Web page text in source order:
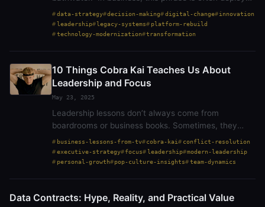
as a caution against overcorrection. It urges us to
preserve the core while cleaning up…
data-strategy decision-making digital-change
innovation
leadership
legacy-systems
platform-rebuild
technology-modernization
transformation
10 Things Cobra Kai Teaches Us About
Leadership and Focus
May 23, 2025
Leadership lessons don’t always come from
boardrooms or business books. Sometimes, they
strike hardest from an unexpected place—like a
karate dojo. Cobra Kai, the modern continuation of
The Karate…
business-lessons-from-tv cobra-kai
conflict-resolution
executive-strategy
focus leadership
modern-leadership
personal-growth
pop-culture-insights team-dynamics
Data Contracts: Hype, Reality, and Practical Value